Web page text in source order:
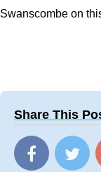
Swanscombe on
Share This